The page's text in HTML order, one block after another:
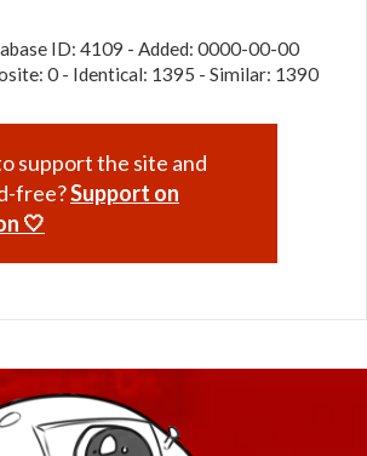
ID: 4109 - Added: 0000-00-00
0 - Identical: 1395 - Similar: 1390
support the site and
free?Support on
🤍